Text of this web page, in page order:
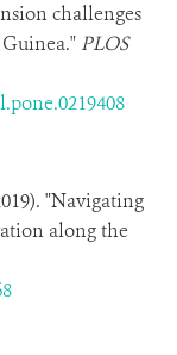
challenges
PLOS
"Navigating
along the